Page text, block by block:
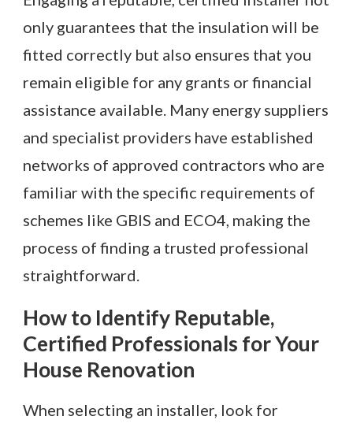
only guarantees that the insulation will be
fitted correctly but also ensures that you
remain eligible for any grants or financial
assistance available. Many energy suppliers
and specialist providers have established
networks of approved contractors who are
familiar with the specific requirements of
schemes like GBIS and ECO4, making the
process of finding a trusted professional
straightforward.
How to Identify Reputable,
Certified Professionals for Your
House Renovation
When selecting an installer, look for